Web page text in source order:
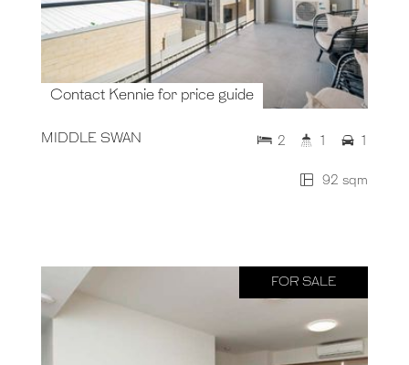
Contact Kennie for price guide
MIDDLE SWAN
92 sqm
2 1 1
FOR SALE